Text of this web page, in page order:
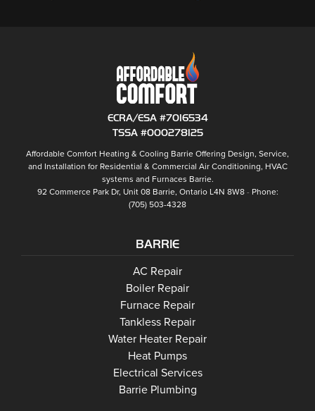
ECRA/ESA #7016534
TSSA #000278125
Affordable Comfort Heating & Cooling Barrie Offering Design, Service,
and Installation for Residential & Commercial Air Conditioning, HVAC
systems and Furnaces Barrie.
92 Commerce Park Dr, Unit 08 Barrie, Ontario L4N 8W8
Phone:
(705) 503-4328
BARRIE
AC RepairBarrie
Boiler RepairBarrie
Furnace RepairBarrie
Tankless RepairBarrie
Water Heater RepairBarrie
Heat PumpsBarrie
Electrical ServicesBarrie
Barrie Plumbing